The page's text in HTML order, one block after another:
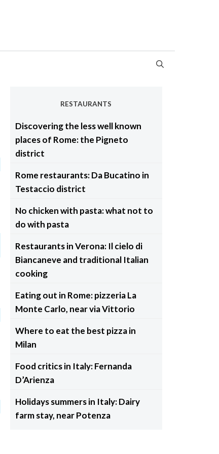
RESTAURANTS
Discovering the less well known
places of Rome: the Pigneto
district
Rome restaurants: Da Bucatino in
Testaccio district
No chicken with pasta: what not to
do with pasta
Restaurants in Verona: Il cielo di
Biancaneve and traditional Italian
cooking
Eating out in Rome: pizzeria La
Monte Carlo, near via Vittorio
Where to eat the best pizza in
Milan
Food critics in Italy: Fernanda
D’Arienza
Holidays summers in Italy: Dairy
farm stay, near Potenza